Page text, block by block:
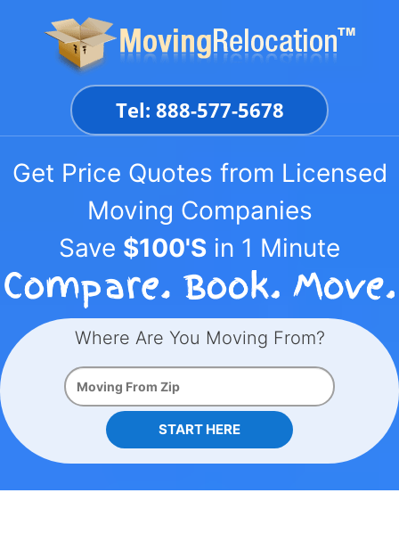
Tel: 888-577-5678
Get Price Quotes from Licensed
Moving Companies
Save $100'S in 1 Minute
Where Are You Moving From?
START HERE